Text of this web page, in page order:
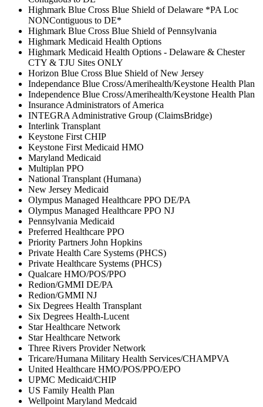
Highmark Blue Cross Blue Shield of Delaware *PA Loc
NONContiguous to DE*
Highmark Blue Cross Blue Shield of Pennsylvania
Highmark Medicaid Health Options
Highmark Medicaid Health Options - Delaware & Chester
CTY & TJU Sites ONLY
Horizon Blue Cross Blue Shield of New Jersey
Independance Blue Cross/Amerihealth/Keystone Health Plan
Independence Blue Cross/Amerihealth/Keystone Health Plan
Insurance Administrators of America
INTEGRA Administrative Group (ClaimsBridge)
Interlink Transplant
Keystone First CHIP
Keystone First Medicaid HMO
Maryland Medicaid
Multiplan PPO
National Transplant (Humana)
New Jersey Medicaid
Olympus Managed Healthcare PPO DE/PA
Olympus Managed Healthcare PPO NJ
Pennsylvania Medicaid
Preferred Healthcare PPO
Priority Partners John Hopkins
Private Health Care Systems (PHCS)
Private Healthcare Systems (PHCS)
Qualcare HMO/POS/PPO
Redion/GMMI DE/PA
Redion/GMMI NJ
Six Degrees Health Transplant
Six Degrees Health-Lucent
Star Healthcare Network
Star Healthcare Network
Three Rivers Provider Network
Tricare/Humana Military Health Services/CHAMPVA
United Healthcare HMO/POS/PPO/EPO
UPMC Medicaid/CHIP
US Family Health Plan
Wellpoint Maryland Medcaid